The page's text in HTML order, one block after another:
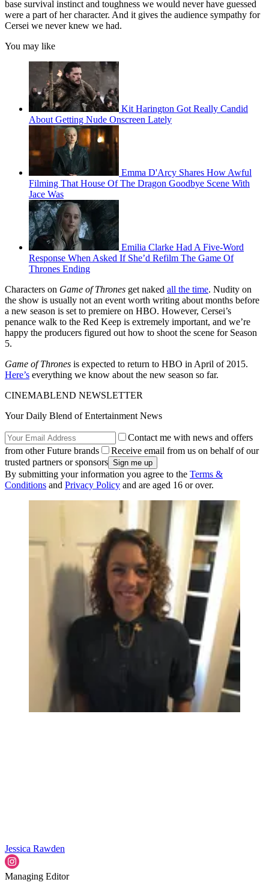
base survival instinct and toughness we would never have guessed
were a part of her character. And it gives the audience sympathy for
Cersei we never knew we had.
You may like
Kit Harington Got Really Candid
About Getting Nude Onscreen Lately
Emma D'Arcy Shares How Awful
Filming That House Of The Dragon Goodbye Scene With
Jace Was
Emilia Clarke Had A Five-Word
Response When Asked If She’d Refilm The Game Of
Thrones Ending
Characters on Game of Thrones get naked all the time. Nudity on
the show is usually not an event worth writing about months before
a new season is set to premiere on HBO. However, Cersei’s
penance walk to the Red Keep is extremely important, and we’re
happy the producers figured out how to shoot the scene for Season
5.
Game of Thrones is expected to return to HBO in April of 2015.
Here’s everything we know about the new season so far.
CINEMABLEND NEWSLETTER
Your Daily Blend of Entertainment News
Contact me with news and offers
from other Future brands
Receive email from us on behalf of our
trusted partners or sponsors
By submitting your information you agree to the Terms &
Conditions and Privacy Policy and are aged 16 or over.
Jessica Rawden
Managing Editor